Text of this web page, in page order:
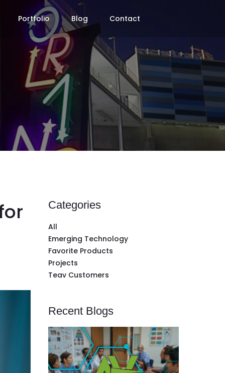
Portfolio Blog Contact
Categories
All
Emerging Technology
Favorite Products
Projects
Teav Customers
Recent Blogs